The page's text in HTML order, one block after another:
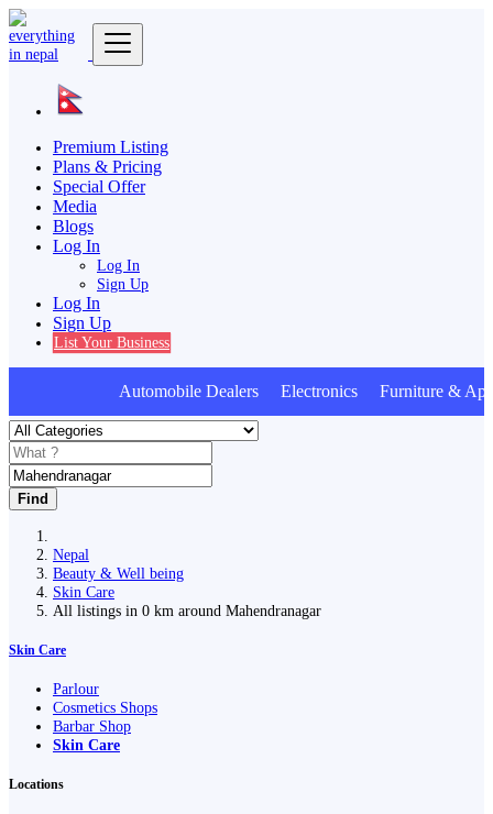
Premium Listing
Plans & Pricing
Special Offer
Media
Blogs
Log In
Log In
Sign Up
Log In
Sign Up
List Your Business
Automobile Dealers Electronics Furniture &
Find
Nepal
Beauty & Well being
Skin Care
All listings in 0 km around Mahendranagar
Skin Care
Parlour
Cosmetics Shops
Barbar Shop
Skin Care
Locations